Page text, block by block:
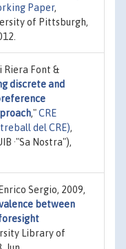
Paper,
of Pittsburgh,
Riera Font &
discrete and
,"CRE
del CRE),
·"Sa Nostra"),
Sergio, 2009,
between
Library of